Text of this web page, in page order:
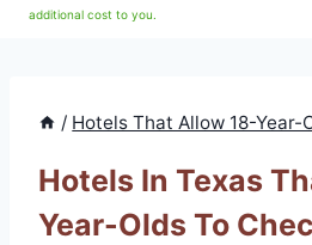
additional cost to you.
/ Hotels That Allow 18-Year-
Hotels In Texas
Year-Olds To